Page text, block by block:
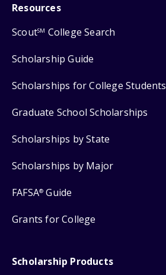
Resources
ScoutSM College Search
Scholarship Guide
Scholarships for College Students
Graduate School Scholarships
Scholarships by State
Scholarships by Major
FAFSA® Guide
Grants for College
Scholarship Products